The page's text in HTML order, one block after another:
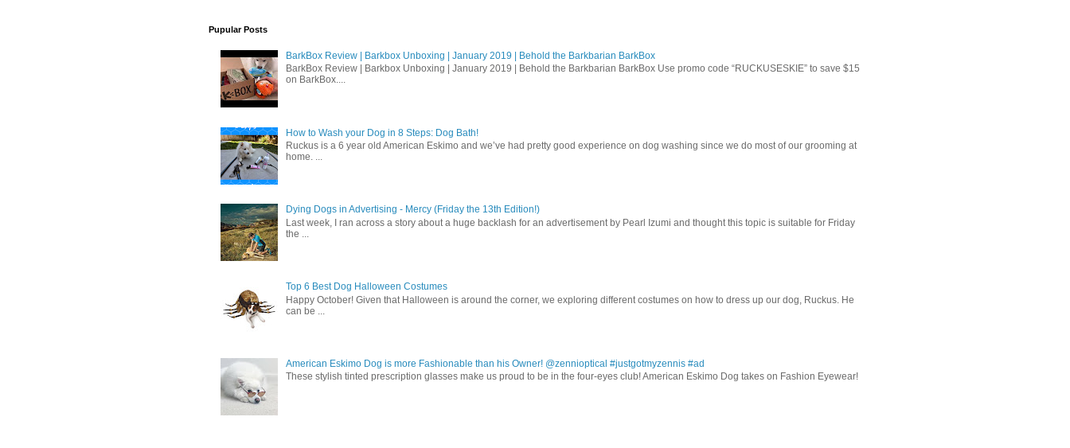
Pupular Posts
BarkBox Review | Barkbox Unboxing | January 2019 | Behold the Barkbarian BarkBox
BarkBox Review | Barkbox Unboxing | January 2019 | Behold the Barkbarian BarkBox Use promo code “RUCKUSESKIE” to save $15
on BarkBox....
How to Wash your Dog in 8 Steps: Dog Bath!
Ruckus is a 6 year old American Eskimo and we’ve had pretty good experience on dog washing since we do most of our grooming at
home. ...
Dying Dogs in Advertising - Mercy (Friday the 13th Edition!)
Last week, I ran across a story about a huge backlash for an advertisement by Pearl Izumi and thought this topic is suitable for Friday
the ...
Top 6 Best Dog Halloween Costumes
Happy October! Given that Halloween is around the corner, we exploring different costumes on how to dress up our dog, Ruckus. He
can be ...
American Eskimo Dog is more Fashionable than his Owner! @zennioptical #justgotmyzennis #ad
These stylish tinted prescription glasses make us proud to be in the four-eyes club! American Eskimo Dog takes on Fashion Eyewear!